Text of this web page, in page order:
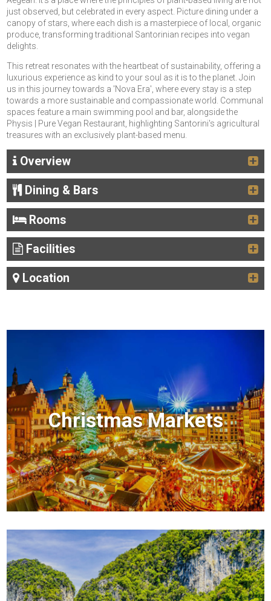
just observed, but celebrated in every aspect. Picture dining under a
canopy of stars, where each dish is a masterpiece of local, organic
produce, transforming traditional Santorinian recipes into vegan
delights.
This retreat resonates with the heartbeat of sustainability, offering a
luxurious experience as kind to your soul as it is to the planet. Join
us in this journey towards a 'Nova Era', where every stay is a step
towards a more sustainable and compassionate world. Communal
spaces feature a main swimming pool and bar, alongside the
Physis | Pure Vegan Restaurant, highlighting Santorini's agricultural
treasures with an exclusively plant-based menu.
Overview
Dining & Bars
Rooms
Facilities
Location
Christmas Markets